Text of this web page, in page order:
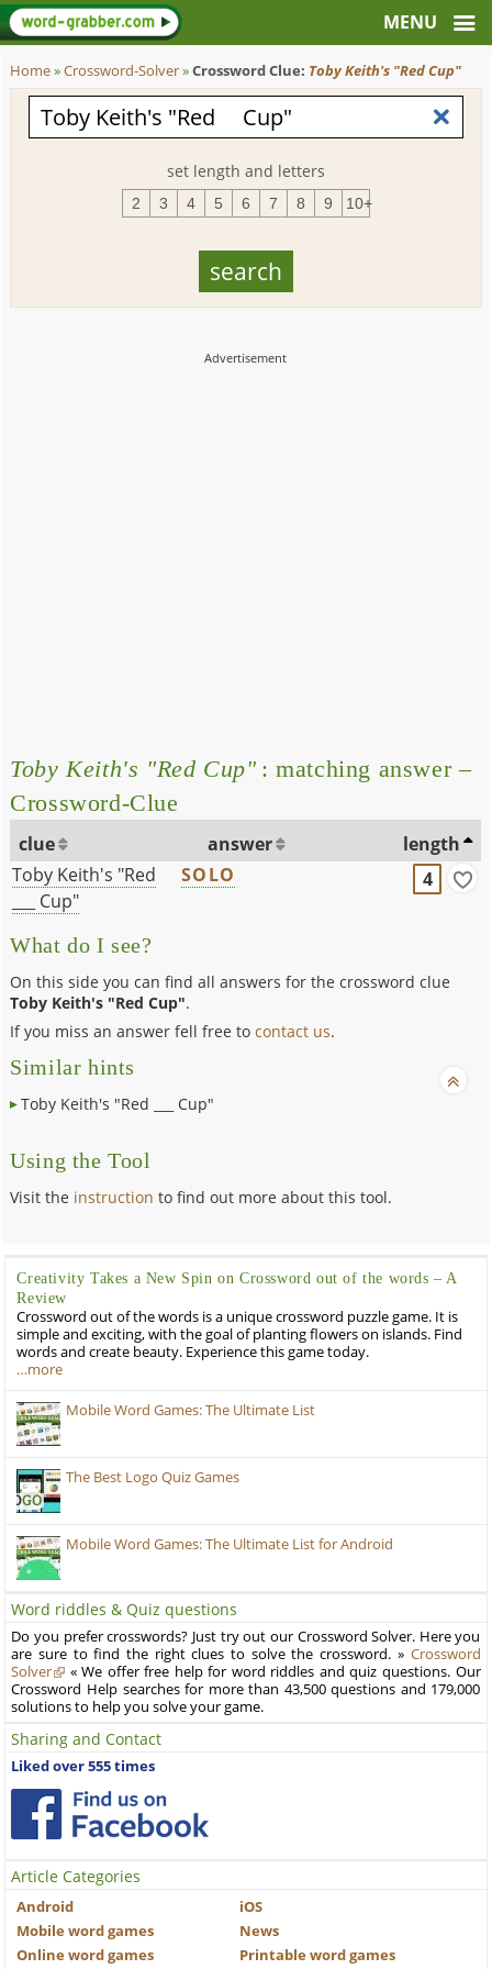
Home»Crossword-Solver»Crossword Clue: Toby Keith's "Red Cup"
set length and letters
2 3 4 5 6 7 8 9 10+
Toby Keith's "Red Cup": matching answer –
Crossword-Clue
clue answer
length
Toby Keith's "Red
___ Cup"
SOLO 4
What do I see?
On this side you can find all answers for the crossword clue
Toby Keith's "Red Cup".
If you miss an answer fell free tocontact us.
Similar hints
Toby Keith's "Red ___ Cup"
Using the Tool
Visit the instruction to find out more about this tool.
Creativity Takes a New Spin on Crossword out of the words – A
Review
Crossword out of the words is a unique crossword puzzle game. It is
simple and exciting, with the goal of planting flowers on islands. Find
words and create beauty. Experience this game today.
…more
Mobile Word Games: The Ultimate List
The Best Logo Quiz Games
Mobile Word Games: The Ultimate List for Android
Word riddles & Quiz questions
Do you prefer crosswords? Just try out our Crossword Solver. Here you
are sure to find the right clues to solve the crossword. » Crossword
Solver
« We offer free help for word riddles and quiz questions. Our
Crossword Help searches for more than 43,500 questions and 179,000
solutions to help you solve your game.
Sharing and Contact
Liked over 555 times
Article Categories
Android
iOS
Mobile word games
News
Online word games
Printable word games